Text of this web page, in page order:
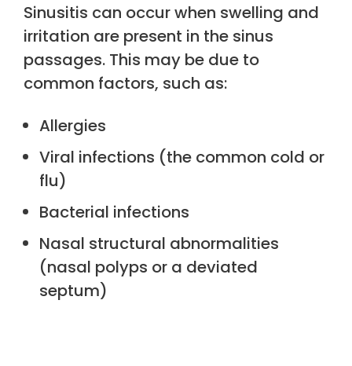
Sinusitis can occur when swelling and
irritation are present in the sinus
passages. This may be due to
common factors, such as:
Allergies
Viral infections (the common cold or
flu)
Bacterial infections
Nasal structural abnormalities
(nasal polyps or a deviated
septum)